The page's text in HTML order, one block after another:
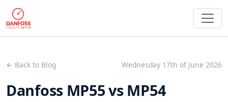
← Back to Blog Wednesday 17th of June 2026
Danfoss MP55 vs MP54